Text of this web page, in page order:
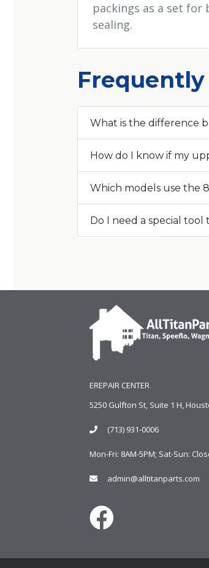
packings as a set for
sealing.
What is the difference
How do I know if my
Which models use the
Do I need a special tool
EREPAIR CENTER
5250 Gulfton St, Suite 1 H,
(713) 931-0006
Mon-Fri: 8AM-5PM; Sat-Sun:
admin@alltitanparts.com